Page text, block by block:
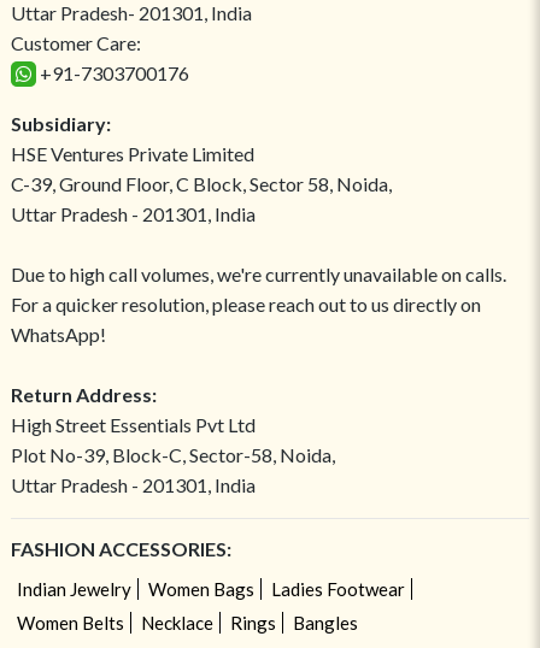
Uttar Pradesh- 201301, India
Customer Care:
+91-7303700176
Subsidiary:
HSE Ventures Private Limited
C-39, Ground Floor, C Block, Sector 58, Noida,
Uttar Pradesh - 201301, India
Due to high call volumes, we're currently unavailable on calls.
For a quicker resolution, please reach out to us directly on
WhatsApp!
Return Address:
High Street Essentials Pvt Ltd
Plot No-39, Block-C, Sector-58, Noida,
Uttar Pradesh - 201301, India
FASHION ACCESSORIES:
Indian Jewelry Women Bags
Ladies Footwear
Women Belts
Necklace Rings Bangles